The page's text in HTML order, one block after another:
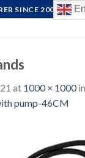
SINCE 2004,
at 1000 × 1000in
pump-46CM